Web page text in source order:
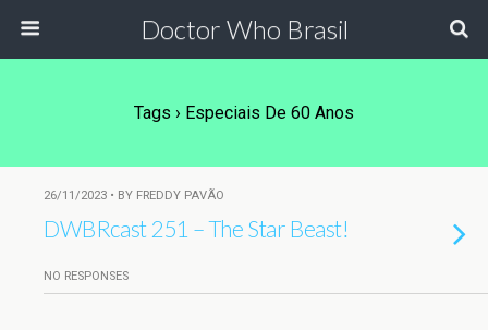
Doctor Who Brasil
Tags › Especiais De 60 Anos
26/11/2023 • BY FREDDY PAVÃO
DWBRcast 251 – The Star Beast!
NO RESPONSES